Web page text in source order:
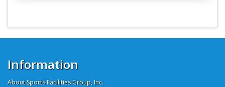
Information
About Sports Facilities Group, Inc.